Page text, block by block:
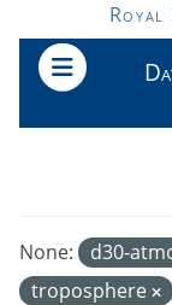
Skip to mainRoyal
None: d30-
troposphere